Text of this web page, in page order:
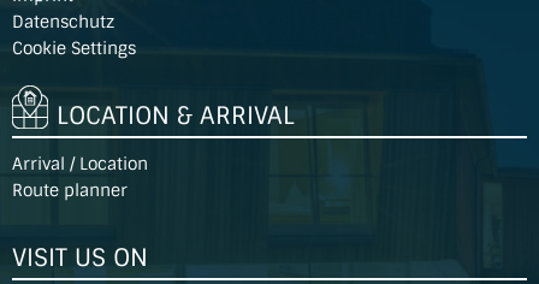
Datenschutz
Cookie Settings
LOCATION & ARRIVAL
Arrival / Location
Route planner
VISIT US ON